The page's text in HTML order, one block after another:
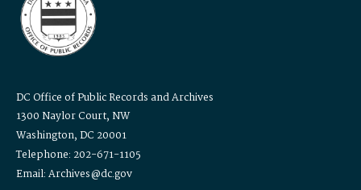
DC Office of Public Records and Archives
1300 Naylor Court, NW
Washington, DC 20001
Telephone: 202-671-1105
Email: Archives@dc.gov